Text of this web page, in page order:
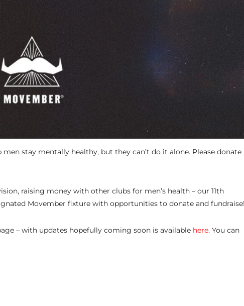
stay mentally healthy, but they can’t do it alone. Please donate
raising money with other clubs for men’s health – our 11th
Movember fixture with opportunities to donate and
– with updates hopefully coming soon is available here. You can